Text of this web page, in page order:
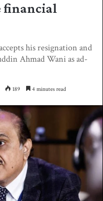
financial
his resignation and
Ahmad Wani as ad-
189 4 minutes read